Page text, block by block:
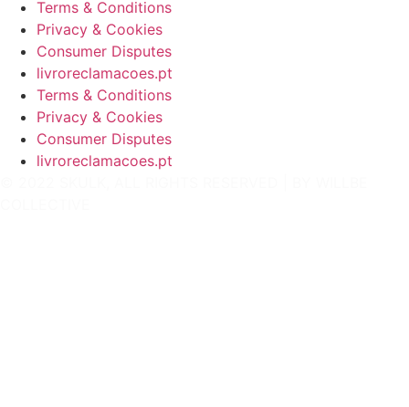
Terms & Conditions
Privacy & Cookies
Consumer Disputes
livroreclamacoes.pt
Terms & Conditions
Privacy & Cookies
Consumer Disputes
livroreclamacoes.pt